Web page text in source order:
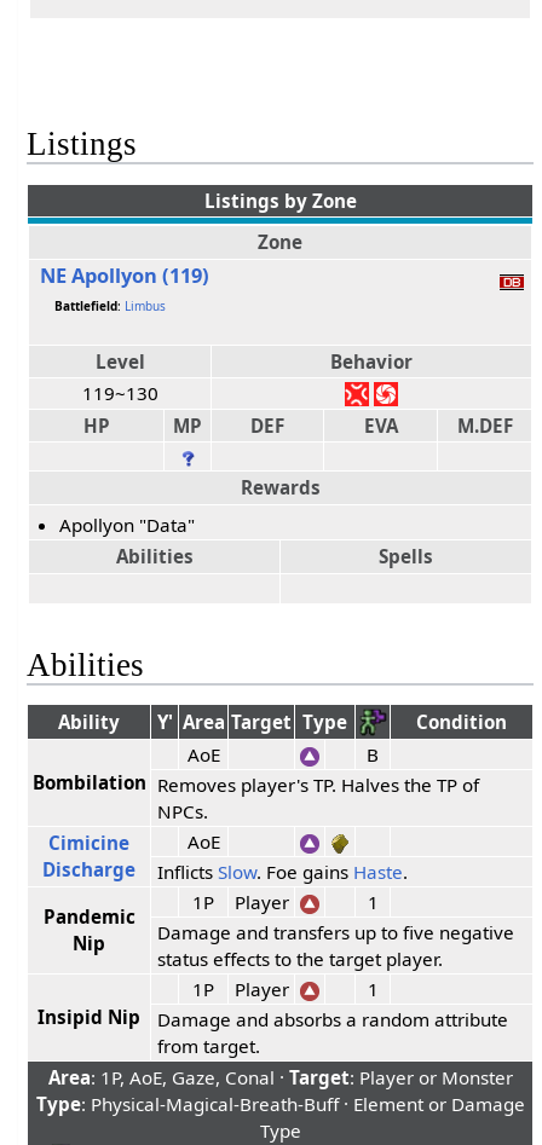
Listings
Listings by Zone
Zone
NE Apollyon (119)
Battlefield: Limbus
Level
Behavior
119~130
HP
MP DEF EVA M.DEF
Rewards
Apollyon "Data"
Abilities
Spells
Abilities
Ability Y' Area Target Type Condition
Bombilation
AoE
B
Removes player's TP. Halves the TP of
NPCs.
Cimicine
Discharge
AoE
InflictsSlow. Foe gains Haste.
Pandemic
Nip
1P Player
1
Damage and transfers up to five negative
status effects to the target player.
Insipid Nip
1P Player
1
Damage and absorbs a random attribute
from target.
Area: 1P, AoE, Gaze, Conal · Target: Player or Monster
Type: Physical-Magical-Breath-Buff · Element or Damage
Type